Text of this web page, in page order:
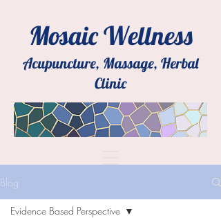
Mosaic Wellness
Acupuncture, Massage, Herbal
Clinic
Blog
Evidence Based Perspective